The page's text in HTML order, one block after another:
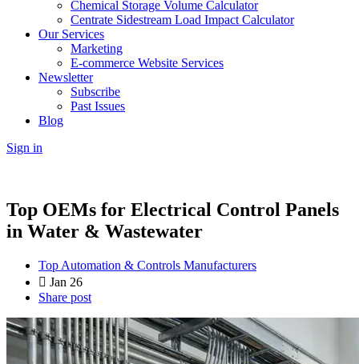
Chemical Storage Volume Calculator
Centrate Sidestream Load Impact Calculator
Our Services
Marketing
E-commerce Website Services
Newsletter
Subscribe
Past Issues
Blog
Sign in
Top OEMs for Electrical Control Panels
in Water & Wastewater
Top Automation & Controls Manufacturers
Jan 26
Share post